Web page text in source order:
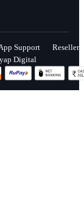
Support
Reseller
Digital